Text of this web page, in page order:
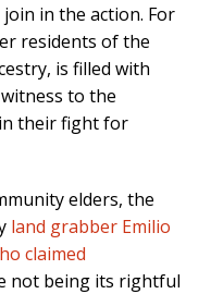
in the action. For
residents of the
is filled with
to the
their fight for
elders, the
land grabber Emilio
claimed
not being its rightful